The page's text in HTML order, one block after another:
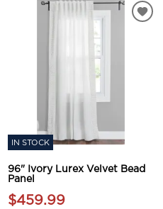
IN STOCK
96" Ivory Lurex Velvet Bead
Panel
$459.99